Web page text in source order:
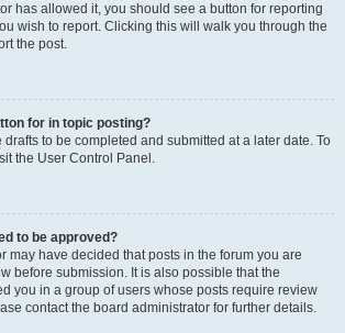
has allowed it, you should see a button for reporting
wish to report. Clicking this will walk you through the
the post.
for in topic posting?
to be completed and submitted at a later date. To
the User Control Panel.
to be approved?
may have decided that posts in the forum you are
before submission. It is also possible that the
you in a group of users whose posts require review
contact the board administrator for further details.